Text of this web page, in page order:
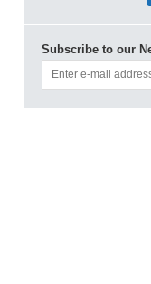
Subscribe to our